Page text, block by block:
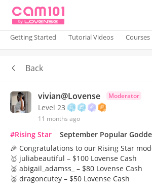
Sign In
Getting Started Tutorial Videos Courses
Back
vivian@Lovense Moderator
Level 23
11 months ago
#Rising Star
September Popular
🎉 Congratulations to our Rising Star
🥇 juliabeautiful – $100 Lovense Cash
🥈 abigail_adamss_ – $80 Lovense Cash
🥉 dragoncutey – $50 Lovense Cash